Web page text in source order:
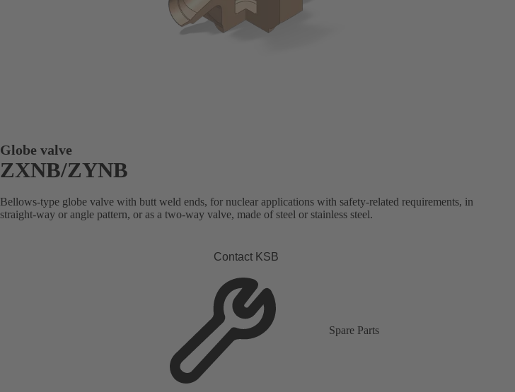
Globe valve
ZXNB/ZYNB
Bellows-type globe valve with butt weld ends, for nuclear applications with safety-related requirements, in
straight-way or angle pattern, or as a two-way valve, made of steel or stainless steel.
Contact KSB
Spare Parts